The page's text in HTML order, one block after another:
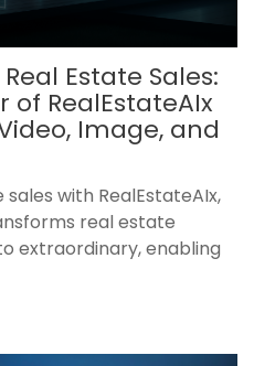
Estate Sales:
of RealEstateAIx
Image, and
with RealEstateAIx,
real estate
extraordinary, enabling